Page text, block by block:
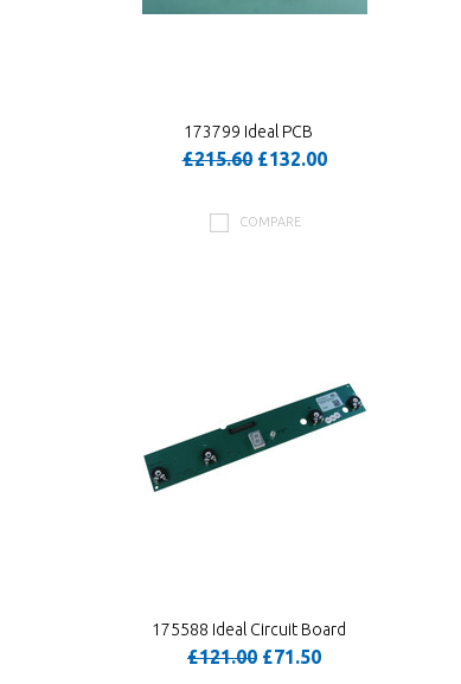
173799 Ideal PCB
£215.60£132.00
COMPARE
175588 Ideal Circuit Board
£121.00 £71.50